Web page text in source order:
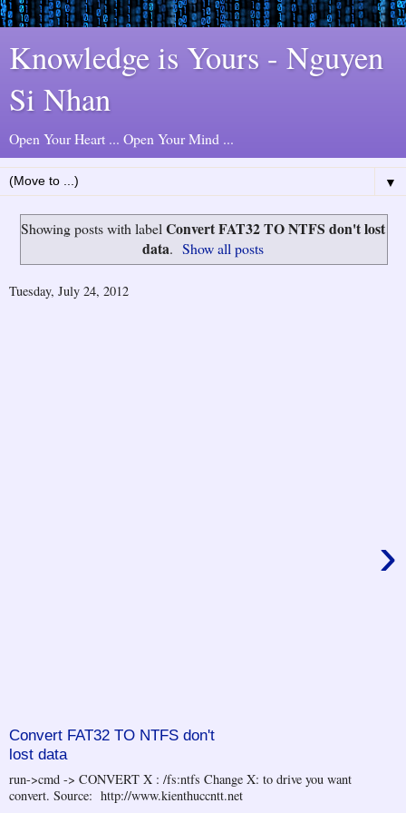
Knowledge is Yours - Nguyen
Si Nhan
Open Your Heart ... Open Your Mind ...
▼
Showing posts with label Convert FAT32 TO NTFS don't lost
data. Show all posts
Tuesday, July 24, 2012
Convert FAT32 TO NTFS don't
lost data
›
run->cmd -> CONVERT X : /fs:ntfs Change X: to drive you want
convert. Source: http://www.kienthuccntt.net